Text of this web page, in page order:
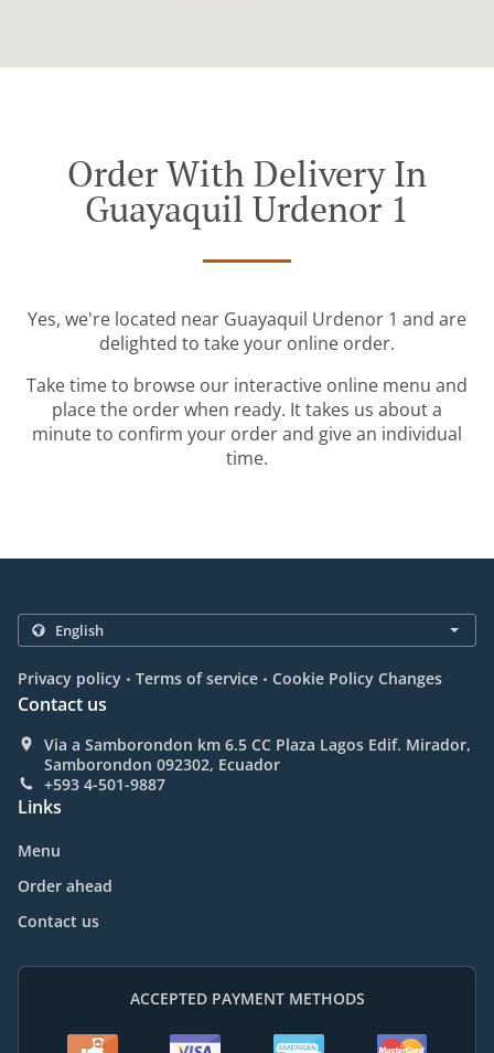
Order With Delivery In
Guayaquil Urdenor 1
Yes, we're located near Guayaquil Urdenor 1 and are
delighted to take your online order.
Take time to browse our interactive online menu and
place the order when ready. It takes us about a
minute to confirm your order and give an individual
time.
Privacy policy . Terms of service . Cookie Policy Changes
Contact us
Via a Samborondon km 6.5 CC Plaza Lagos Edif. Mirador,
Samborondon 092302, Ecuador
+593 4-501-9887
Links
Menu
Order ahead
Contact us
ACCEPTED PAYMENT METHODS